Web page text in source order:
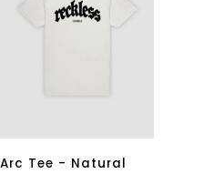
Arc Tee - Natural